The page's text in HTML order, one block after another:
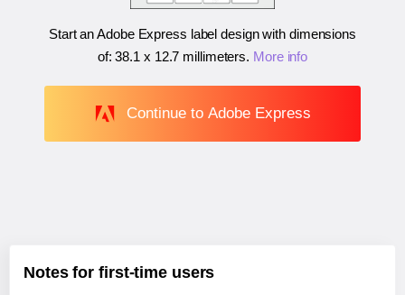
Start an Adobe Express label design with dimensions
of:38.1 x 12.7 millimeters. More info
Continue to Adobe Express
Notes for first-time users